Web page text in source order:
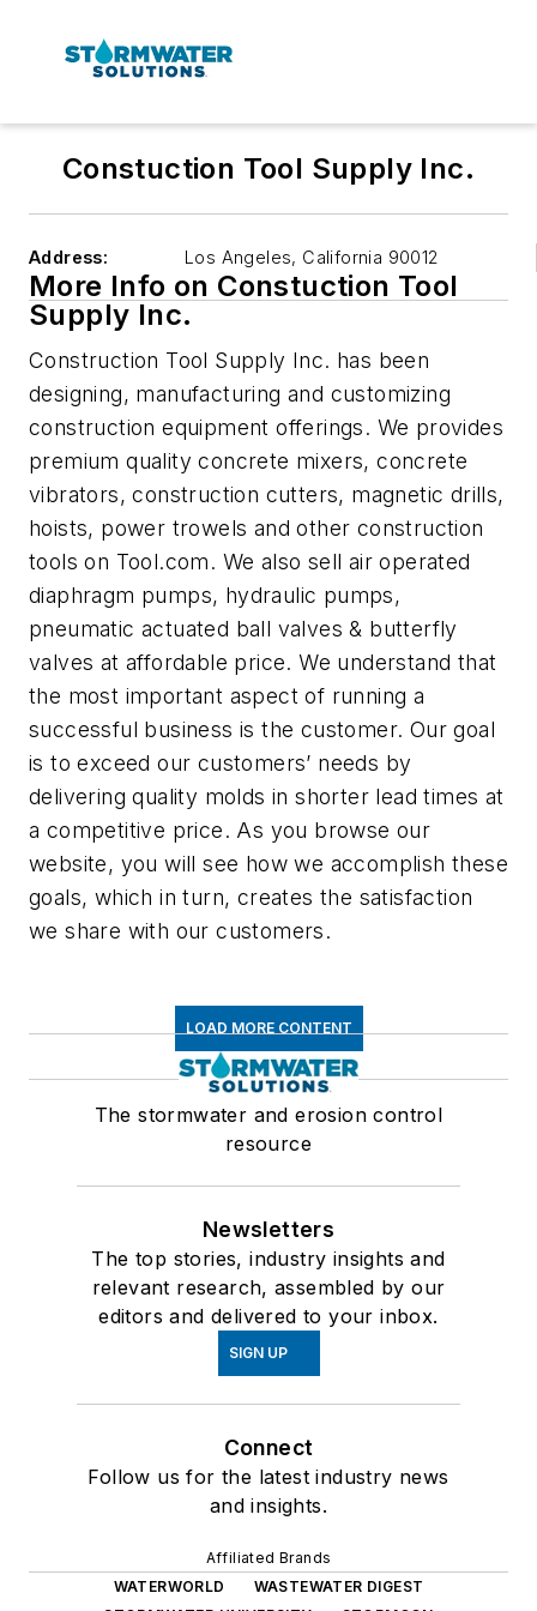
Constuction Tool Supply Inc.
Address: Los Angeles, California 90012
More Info on Constuction Tool
Supply Inc.
Construction Tool Supply Inc. has been
designing, manufacturing and customizing
construction equipment offerings. We provides
premium quality concrete mixers, concrete
vibrators, construction cutters, magnetic drills,
hoists, power trowels and other construction
tools on Tool.com. We also sell air operated
diaphragm pumps, hydraulic pumps,
pneumatic actuated ball valves & butterfly
valves at affordable price. We understand that
the most important aspect of running a
successful business is the customer. Our goal
is to exceed our customers’ needs by
delivering quality molds in shorter lead times at
a competitive price. As you browse our
website, you will see how we accomplish these
goals, which in turn, creates the satisfaction
we share with our customers.
LOAD MORE CONTENT
The stormwater and erosion control
resource
Newsletters
The top stories, industry insights and
relevant research, assembled by our
editors and delivered to your inbox.
SIGN UP
Connect
Follow us for the latest industry news
and insights.
Affiliated Brands
WATERWORLD
WASTEWATER DIGEST